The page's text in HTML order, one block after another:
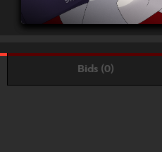
Bids (0)